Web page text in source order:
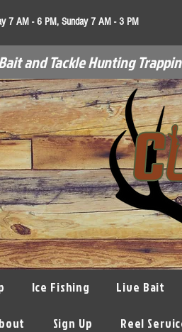
7 AM - 6 PM, Sunday 7 AM - 3 PM
and Tackle Hunting
Ice Fishing Live Bait
Sign Up Reel